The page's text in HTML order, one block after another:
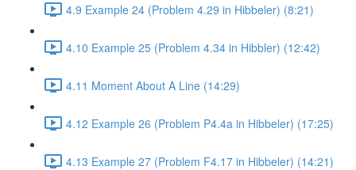
4.9 Example 24 (Problem 4.29 in Hibbeler) (8:21)
4.10 Example 25 (Problem 4.34 in Hibbler) (12:42)
4.11 Moment About A Line (14:29)
4.12 Example 26 (Problem P4.4a in Hibbeler) (17:25)
4.13 Example 27 (Problem F4.17 in Hibbeler) (14:21)